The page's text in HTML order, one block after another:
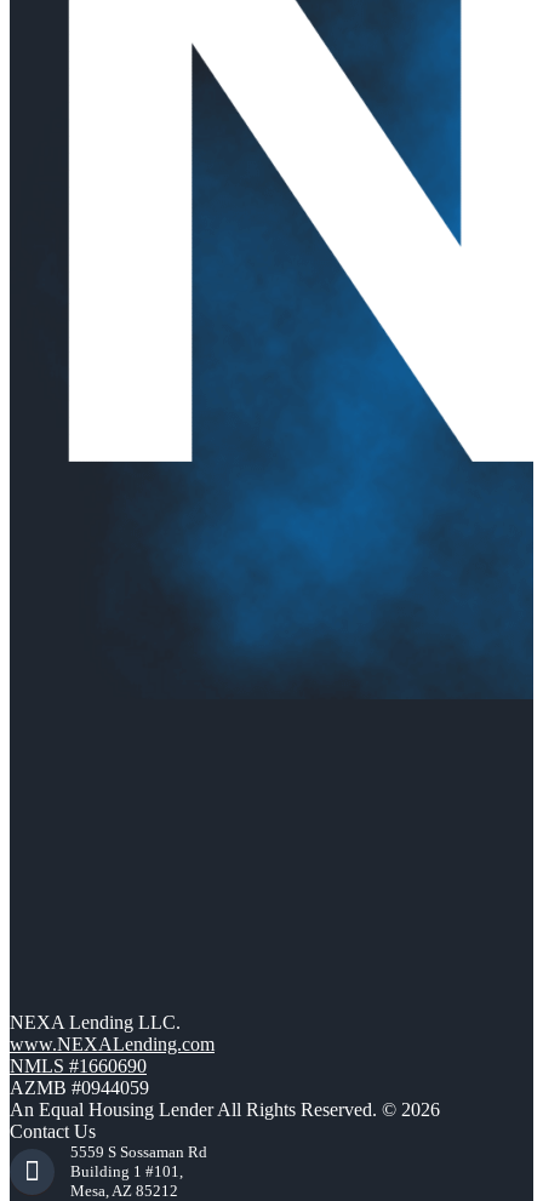
NEXA Lending LLC.
www.NEXALending.com
NMLS #1660690
AZMB #0944059
An Equal Housing Lender All Rights Reserved. © 2026
Contact Us
5559 S Sossaman Rd
Building 1 #101,
Mesa, AZ 85212